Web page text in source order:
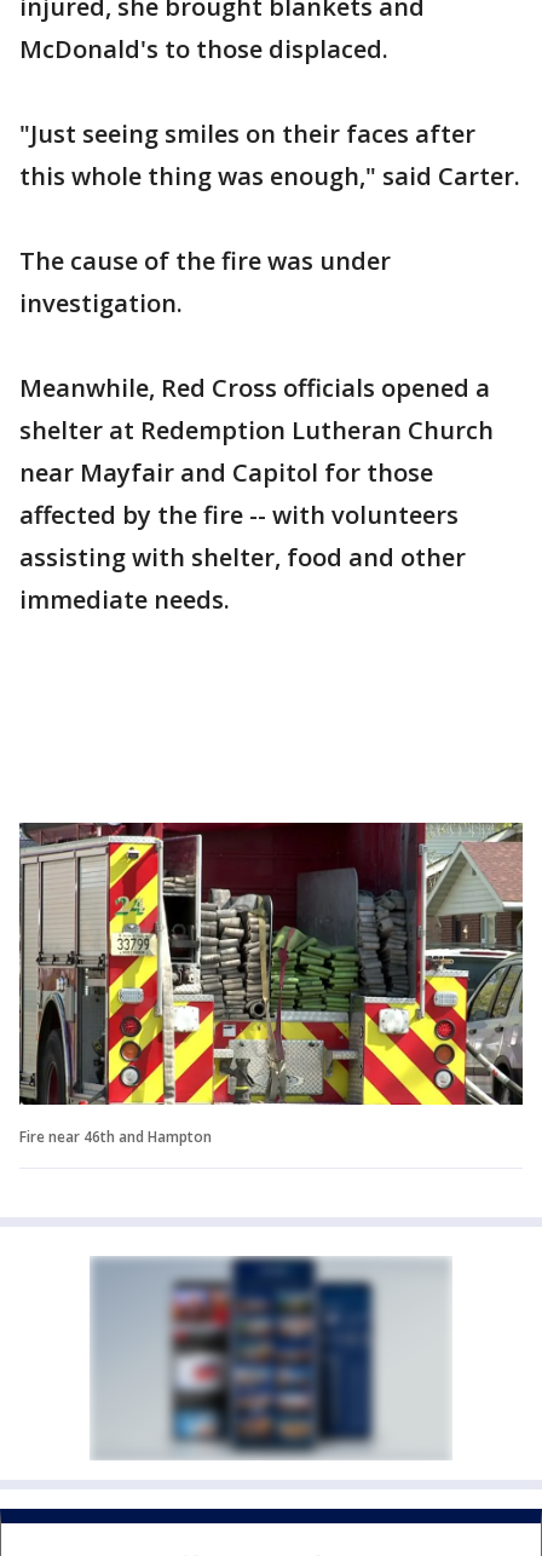
McDonald's to those displaced.
"Just seeing smiles on their faces after
this whole thing was enough," said Carter.
The cause of the fire was under
investigation.
Meanwhile, Red Cross officials opened a
shelter at Redemption Lutheran Church
near Mayfair and Capitol for those
affected by the fire -- with volunteers
assisting with shelter, food and other
immediate needs.
Fire near 46th and Hampton